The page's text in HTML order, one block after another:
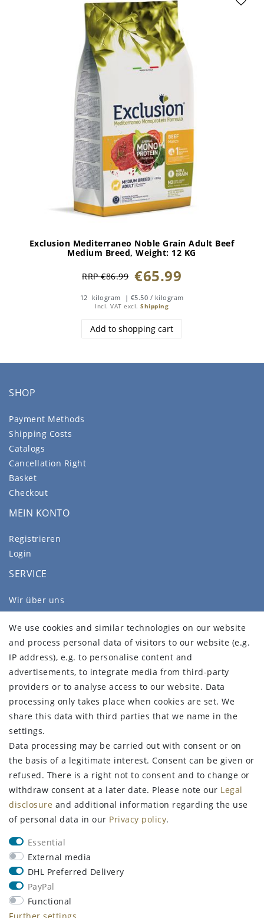
Exclusion Mediterraneo Noble Grain Adult Beef
Medium Breed, Weight: 12 KG
RRP €86.99 €65.99
12 kilogram | €5.50 / kilogram
Incl. VAT excl.Shipping
Add to shopping cart
SHOP
Payment Methods
Shipping Costs
Catalogs
Cancellation Right
Basket
Checkout
MEIN KONTO
Registrieren
Login
SERVICE
Wir über uns
FAQ
Legal disclosure
Privacy policy
Terms and conditions
Declaration of accessibility
Contact
Withdraw from contract here
STAY CONNECTED
Sign up for the newsletter
FIRST NAME LAST NAME
EMAIL **
Newsletter
honey
I hereby confirm that I have read the
consent at any time.**
We use cookies and similar technologies on our website
and process personal data of visitors to our website (e.g.
IP address), e.g. to personalise content and
advertisements, to integrate media from third-party
providers or to analyse access to our website. Data
processing only takes place when cookies are set. We
share this data with third parties that we name in the
settings.
Data processing may be carried out with consent or on
the basis of a legitimate interest. Consent can be given or
refused. There is a right not to consent and to change or
withdraw consent at a later date. Please note our Legal
disclosure and additional information regarding the use
of personal data in our Privacy policy.
Essential
External media
DHL Preferred Delivery
PayPal
Functional